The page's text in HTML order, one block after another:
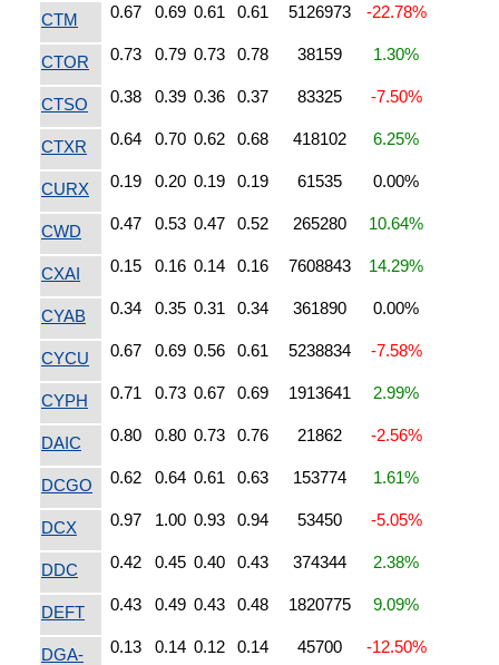
CTM 0.67 0.69 0.61 0.61 5126973 -22.78%
CTOR 0.73 0.79 0.73 0.78 38159 1.30%
CTSO 0.38 0.39 0.36 0.37 83325 -7.50%
CTXR 0.64 0.70 0.62 0.68 418102 6.25%
CURX 0.19 0.20 0.19 0.19 61535 0.00%
CWD 0.47 0.53 0.47 0.52 265280 10.64%
CXAI 0.15 0.16 0.14 0.16 7608843 14.29%
CYAB 0.34 0.35 0.31 0.34 361890 0.00%
CYCU 0.67 0.69 0.56 0.61 5238834 -7.58%
CYPH 0.71 0.73 0.67 0.69 1913641 2.99%
DAIC 0.80 0.80 0.73 0.76 21862 -2.56%
DCGO 0.62 0.64 0.61 0.63 153774 1.61%
DCX 0.97 1.00 0.93 0.94 53450 -5.05%
DDC 0.42 0.45 0.40 0.43 374344 2.38%
DEFT 0.43 0.49 0.43 0.48 1820775 9.09%
DGA- 0.13 0.14 0.12 0.14 45700 -12.50%